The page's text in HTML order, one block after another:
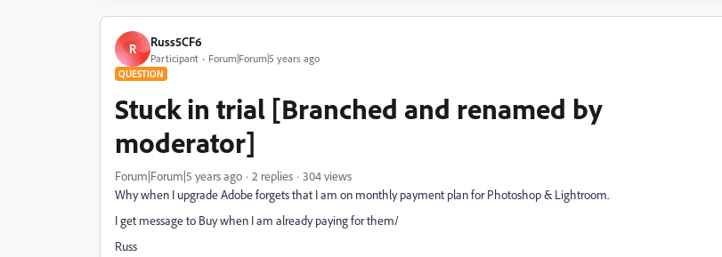
R Russ5CF6
Participant Forum|Forum|5 years ago
QUESTION
Stuck in trial [Branched and renamed by
moderator]
Forum|Forum|5 years ago 2 replies
304 views
Why when I upgrade Adobe forgets that I am on monthly payment plan for Photoshop & Lightroom.
I get message to Buy when I am already paying for them/
Russ